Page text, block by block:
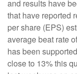
and results have
that have reported
per share (EPS)
average beat rate
has been
close to 13% this